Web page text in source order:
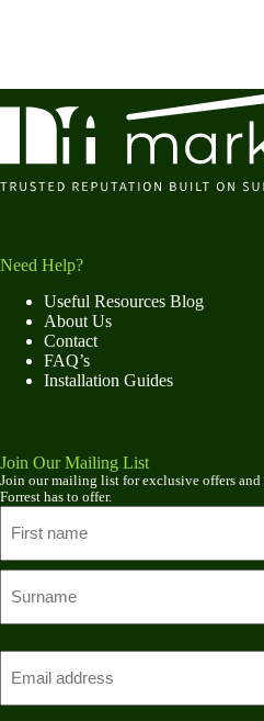
Need Help?
Useful Resources Blog
About Us
Contact
FAQ’s
Installation Guides
Join Our Mailing List
Join our mailing list for exclusive offers
Forrest has to offer.
First
name